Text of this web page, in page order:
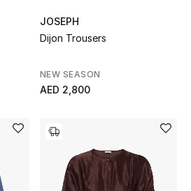
JOSEPH
Dijon Trousers
NEW SEASON
AED 2,800